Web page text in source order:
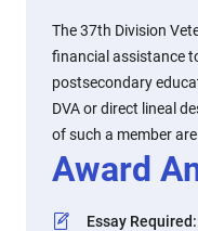
The 37th Division
financial assistance
postsecondary
DVA or direct lineal
of such a member
Award
Essay Required: